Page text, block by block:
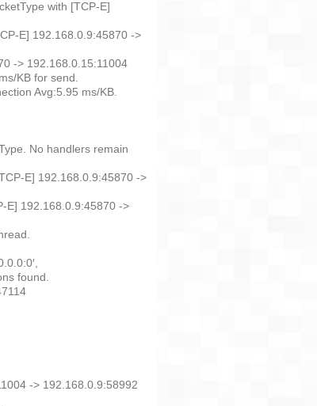
with [TCP-E]
E] 192.168.0.9:45870 ->
-> 192.168.0.15:11004
KB for send.
Avg:5.95 ms/KB.
No handlers remain
E] 192.168.0.9:45870 ->
E] 192.168.0.9:45870 ->
found.
-> 192.168.0.9:58992